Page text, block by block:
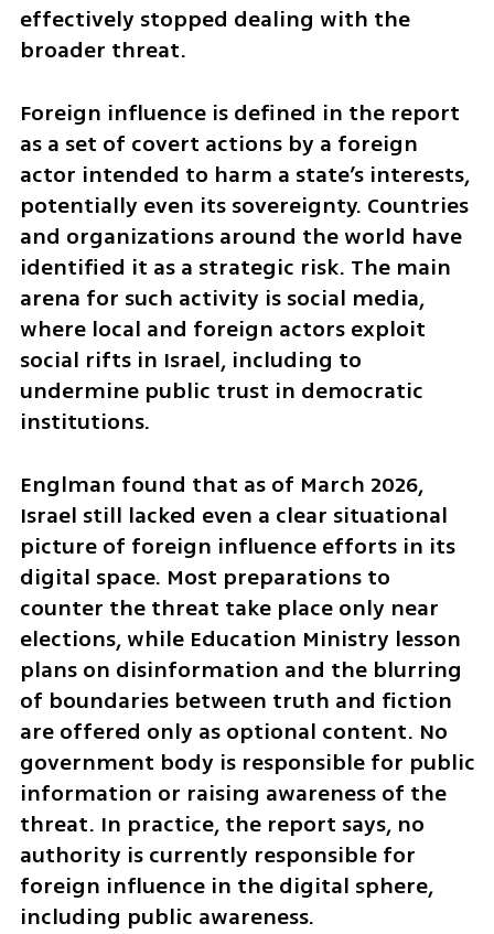
effectively stopped dealing with the
broader threat.
Foreign influence is defined in the report
as a set of covert actions by a foreign
actor intended to harm a state’s interests,
potentially even its sovereignty. Countries
and organizations around the world have
identified it as a strategic risk. The main
arena for such activity is social media,
where local and foreign actors exploit
social rifts in Israel, including to
undermine public trust in democratic
institutions.
Englman found that as of March 2026,
Israel still lacked even a clear situational
picture of foreign influence efforts in its
digital space. Most preparations to
counter the threat take place only near
elections, while Education Ministry lesson
plans on disinformation and the blurring
of boundaries between truth and fiction
are offered only as optional content. No
government body is responsible for public
information or raising awareness of the
threat. In practice, the report says, no
authority is currently responsible for
foreign influence in the digital sphere,
including public awareness.